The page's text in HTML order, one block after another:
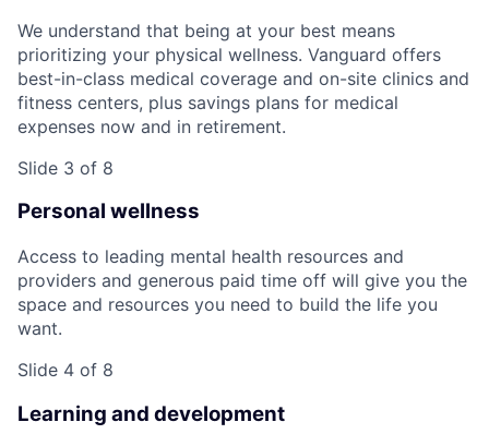
We understand that being at your best means
prioritizing your physical wellness. Vanguard offers
best-in-class medical coverage and on-site clinics and
fitness centers, plus savings plans for medical
expenses now and in retirement.
Slide 3 of 8
Personal wellness
Access to leading mental health resources and
providers and generous paid time off will give you the
space and resources you need to build the life you
want.
Slide 4 of 8
Learning and development